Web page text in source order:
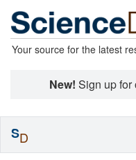
Your source for the latest
New! Sign up for
SD